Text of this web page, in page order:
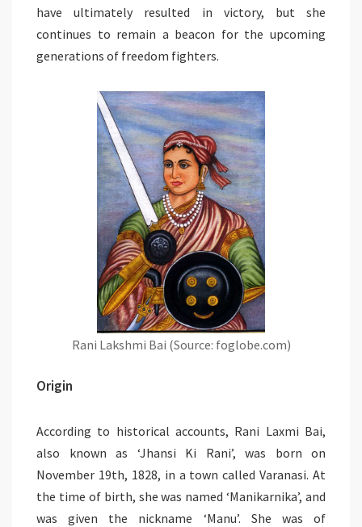
have ultimately resulted in victory, but she
continues to remain a beacon for the upcoming
generations of freedom fighters.
Rani Lakshmi Bai (Source: foglobe.com)
Origin
According to historical accounts, Rani Laxmi Bai,
also known as ‘Jhansi Ki Rani’, was born on
November 19th, 1828, in a town called Varanasi. At
the time of birth, she was named ‘Manikarnika’, and
was given the nickname ‘Manu’. She was of